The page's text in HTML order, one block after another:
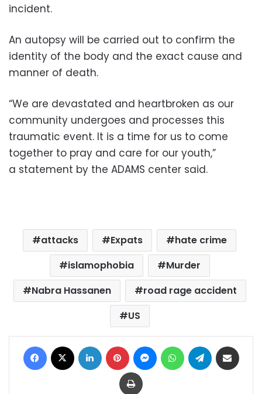
incident.
An autopsy will be carried out to confirm the
identity of the body and the exact cause and
manner of death.
“We are devastated and heartbroken as our
community undergoes and processes this
traumatic event. It is a time for us to come
together to pray and care for our youth,”
a statement by the ADAMS center said.
attacks Expats
hate crime
islamophobia
Murder
Nabra Hassanen
road rage accident
US
Facebook LinkedIn Pinterest MessengerWhatsAppTelegram
Print